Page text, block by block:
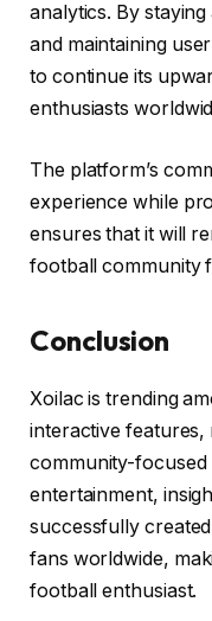
analytics. By
and maintaining
to continue its
enthusiasts
The platform’s
experience while
ensures that it will
football community
Conclusion
Xoilac is trending
interactive features,
community-
entertainment,
successfully
fans worldwide,
football enthusiast.